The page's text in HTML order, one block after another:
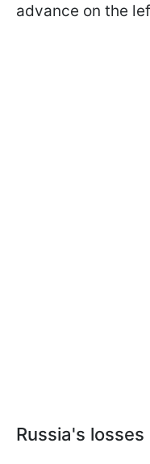
advance on the
Russia's